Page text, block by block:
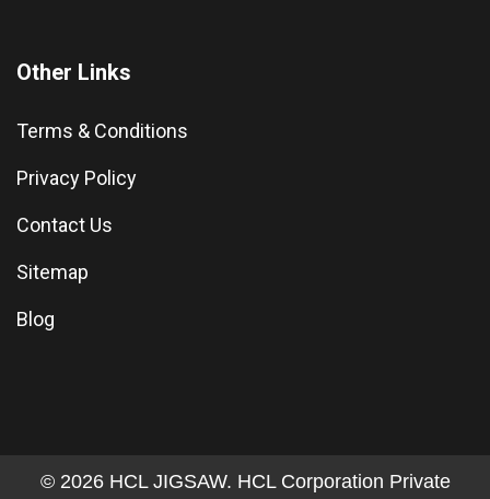
Other Links
Terms & Conditions
Privacy Policy
Contact Us
Sitemap
Blog
© 2026 HCL JIGSAW. HCL Corporation Private